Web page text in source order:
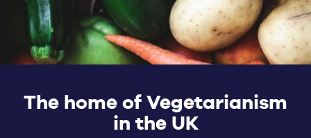
The home of Vegetarianism
in the UK